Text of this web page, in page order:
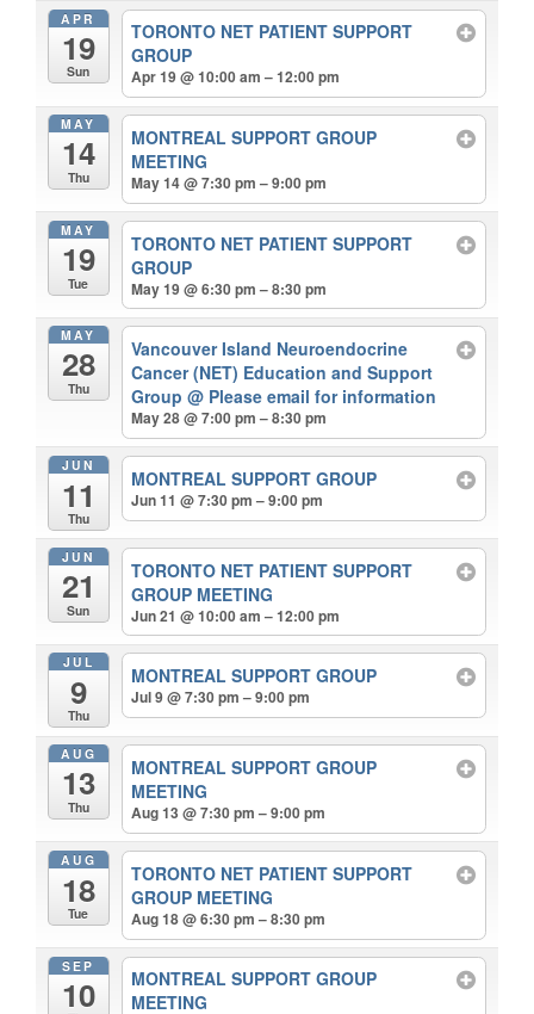
APR
19
Sun
TORONTO NET PATIENT SUPPORT
GROUP
Apr 19 @ 10:00 am – 12:00 pm
MAY
14
Thu
MONTREAL SUPPORT GROUP
MEETING
May 14 @ 7:30 pm – 9:00 pm
MAY
19
Tue
TORONTO NET PATIENT SUPPORT
GROUP
May 19 @ 6:30 pm – 8:30 pm
MAY
28
Thu
Vancouver Island Neuroendocrine
Cancer (NET) Education and Support
Group@ Please email for information
May 28 @ 7:00 pm – 8:30 pm
JUN
11
Thu
MONTREAL SUPPORT GROUP
Jun 11 @ 7:30 pm – 9:00 pm
JUN
21
Sun
TORONTO NET PATIENT SUPPORT
GROUP MEETING
Jun 21 @ 10:00 am – 12:00 pm
JUL
9
Thu
MONTREAL SUPPORT GROUP
Jul 9 @ 7:30 pm – 9:00 pm
AUG
13
Thu
MONTREAL SUPPORT GROUP
MEETING
Aug 13 @ 7:30 pm – 9:00 pm
AUG
18
Tue
TORONTO NET PATIENT SUPPORT
GROUP MEETING
Aug 18 @ 6:30 pm – 8:30 pm
SEP
10
MONTREAL SUPPORT GROUP
MEETING